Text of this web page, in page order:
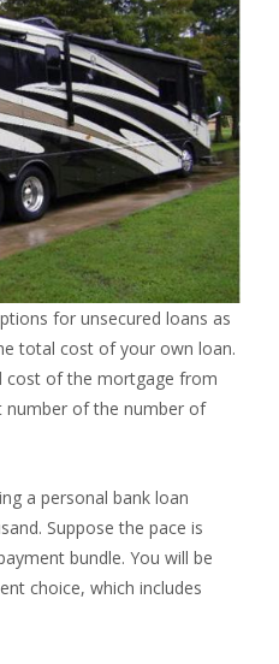
for unsecured loans as
total cost of your own loan.
cost of the mortgage from
number of the number of
a personal bank loan
Suppose the pace is
bundle. You will be
choice, which includes